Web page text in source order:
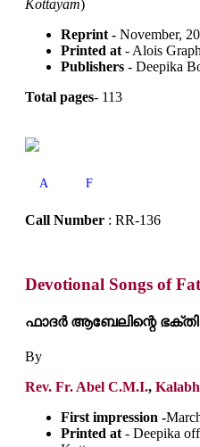
Kottayam)
Reprint - November,
Printed at - Alois
Publishers - Deepika
Total pages- 113
A F
Call Number : RR-136
Devotional Songs of
ഫാദർ ആബേലിന്റെ
By
Rev. Fr. Abel C.M.I.,
First impression -
Printed at - Deepika